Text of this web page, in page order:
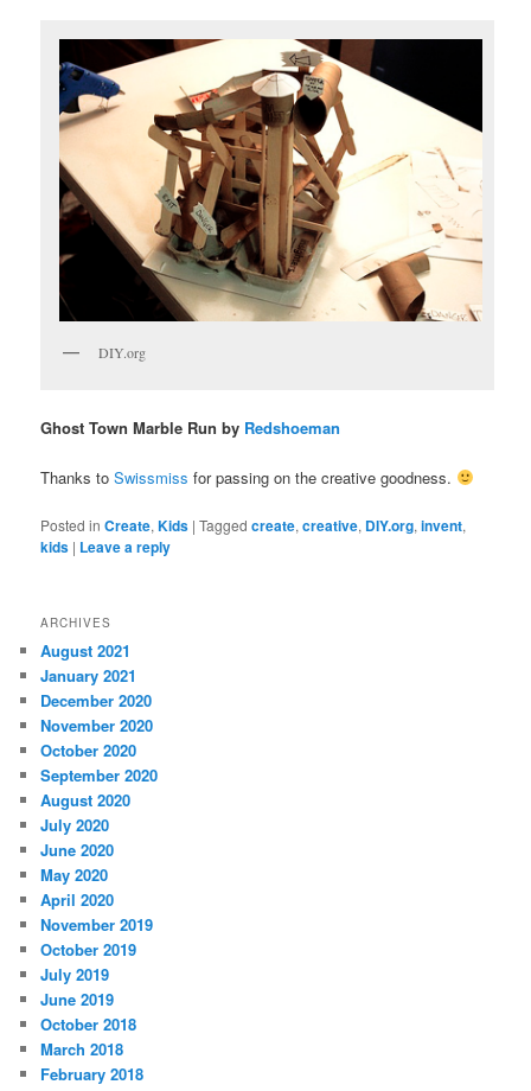
DIY.org
Ghost Town Marble Run by Redshoeman
Thanks toSwissmiss for passing on the creative goodness.
Posted in Create,Kids |Tagged create,creative, DIY.org,invent,
kids | Leave a reply
ARCHIVES
August 2021
January 2021
December 2020
November 2020
October 2020
September 2020
August 2020
July 2020
June 2020
May 2020
April 2020
November 2019
October 2019
July 2019
June 2019
October 2018
March 2018
February 2018